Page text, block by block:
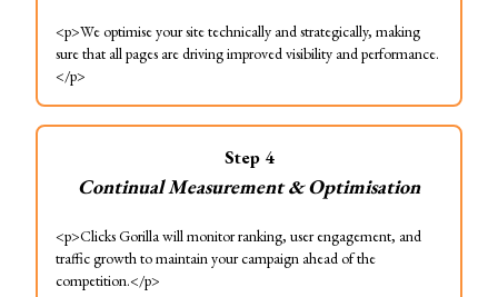
<p>We optimise your site technically and strategically, making
sure that all pages are driving improved visibility and performance.
</p>
Step 4
Continual Measurement & Optimisation
<p>Clicks Gorilla will monitor ranking, user engagement, and
traffic growth to maintain your campaign ahead of the
competition.</p>